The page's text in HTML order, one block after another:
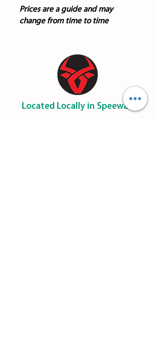
Prices are a guide and may
change from time to time
Located Locally in Speewah